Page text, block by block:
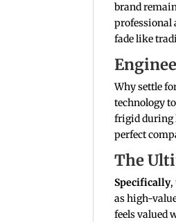
brand
professional
fade like
Why settle
technology
frigid during
perfect
The
Specifically,
as high-
feels valued